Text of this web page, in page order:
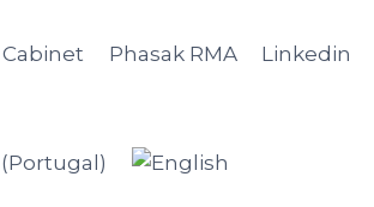
Phasak RMA Linkedin